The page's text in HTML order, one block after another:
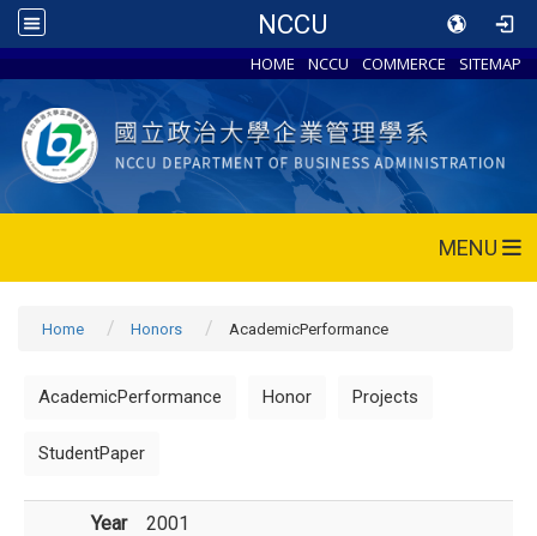
NCCU
HOME NCCU COMMERCE SITEMAP
MENU
Home Honors AcademicPerformance
AcademicPerformance Honor Projects
StudentPaper
Year 2001